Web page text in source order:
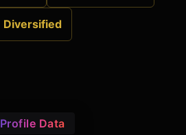
Diversified
Profile Data